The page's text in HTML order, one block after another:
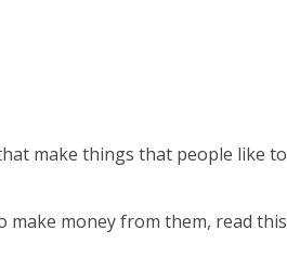
make things that people like to
money from them, read this